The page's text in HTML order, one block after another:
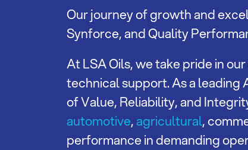
Our journey of growth and
Synforce, and Quality
At LSA Oils, we take pride in
technical support. As a leading
of Value, Reliability, and
automotive,agricultural,
performance in demanding